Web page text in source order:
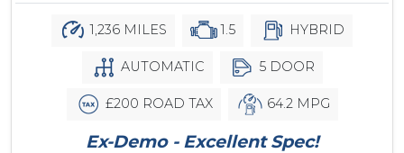
1,236 MILES 1.5 HYBRID
AUTOMATIC 5 DOOR
£200 ROAD TAX 64.2 MPG
Ex-Demo - Excellent Spec!